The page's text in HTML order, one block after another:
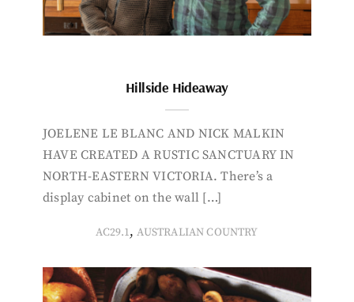
Hillside Hideaway
JOELENE LE BLANC AND NICK MALKIN
HAVE CREATED A RUSTIC SANCTUARY IN
NORTH-EASTERN VICTORIA. There’s a
display cabinet on the wall […]
AC29.1,AUSTRALIAN COUNTRY